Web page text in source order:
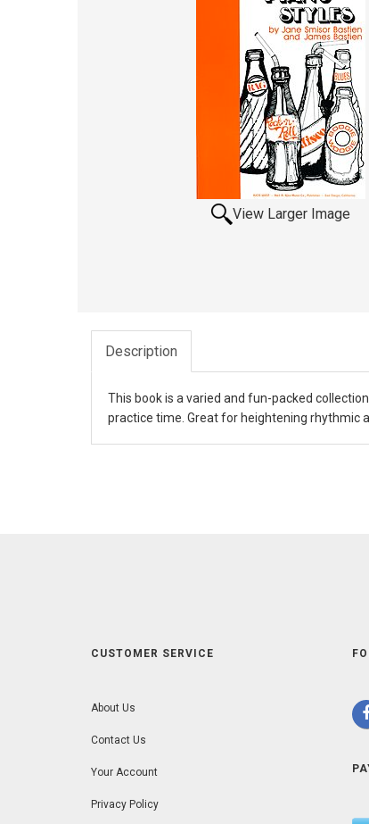
View Larger Image
Description
This book is a varied and fun-packed
practice time. Great for heightening rhythmic
CUSTOMER SERVICE
About Us
Contact Us
Your Account
Privacy Policy